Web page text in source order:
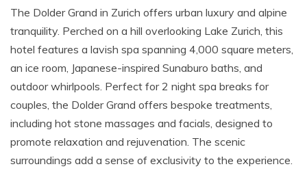
The Dolder Grand in Zurich offers urban luxury and alpine
tranquility. Perched on a hill overlooking Lake Zurich, this
hotel features a lavish spa spanning 4,000 square meters,
an ice room, Japanese-inspired Sunaburo baths, and
outdoor whirlpools. Perfect for 2 night spa breaks for
couples, the Dolder Grand offers bespoke treatments,
including hot stone massages and facials, designed to
promote relaxation and rejuvenation. The scenic
surroundings add a sense of exclusivity to the experience.